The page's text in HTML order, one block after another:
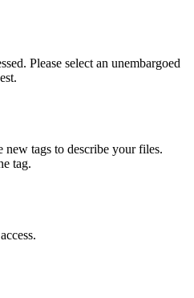
Please select an unembargoed
new tags to describe your files.
tag.